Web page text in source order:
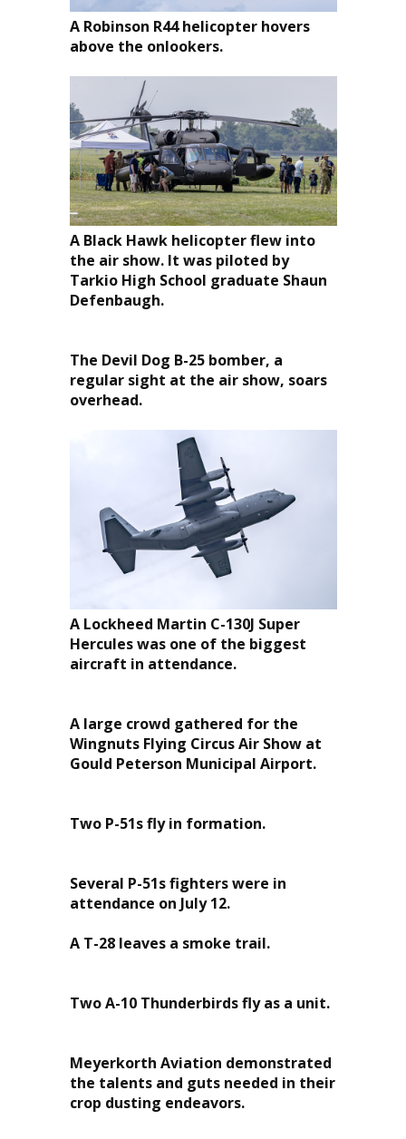
A Robinson R44 helicopter hovers
above the onlookers.
A Black Hawk helicopter flew into
the air show. It was piloted by
Tarkio High School graduate Shaun
Defenbaugh.
The Devil Dog B-25 bomber, a
regular sight at the air show, soars
overhead.
A Lockheed Martin C-130J Super
Hercules was one of the biggest
aircraft in attendance.
A large crowd gathered for the
Wingnuts Flying Circus Air Show at
Gould Peterson Municipal Airport.
Two P-51s fly in formation.
Several P-51s fighters were in
attendance on July 12.
A T-28 leaves a smoke trail.
Two A-10 Thunderbirds fly as a unit.
Meyerkorth Aviation demonstrated
the talents and guts needed in their
crop dusting endeavors.